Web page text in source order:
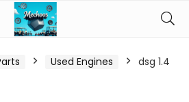
Used Engines
dsg 1.4